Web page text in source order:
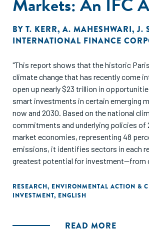
BY T. KERR, A. MAHESHWARI,J.
INTERNATIONAL FINANCE
"This report shows that the historic
climate change that has recently come
open up nearly $23 trillion in
smart investments in certain emerging
now and 2030. Based on the national
commitments and underlying policies of
market economies, representing 48
emissions, it identifies sectors in each
greatest potential for investment—from
RESEARCH, ENVIRONMENTAL ACTION &
INVESTMENT, ENGLISH
READ MORE